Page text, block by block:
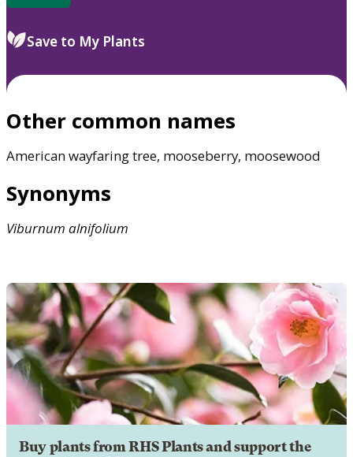
Save to My Plants
Other common names
American wayfaring tree, mooseberry, moosewood
Synonyms
Viburnum alnifolium
Buy plants from RHS Plants and support the